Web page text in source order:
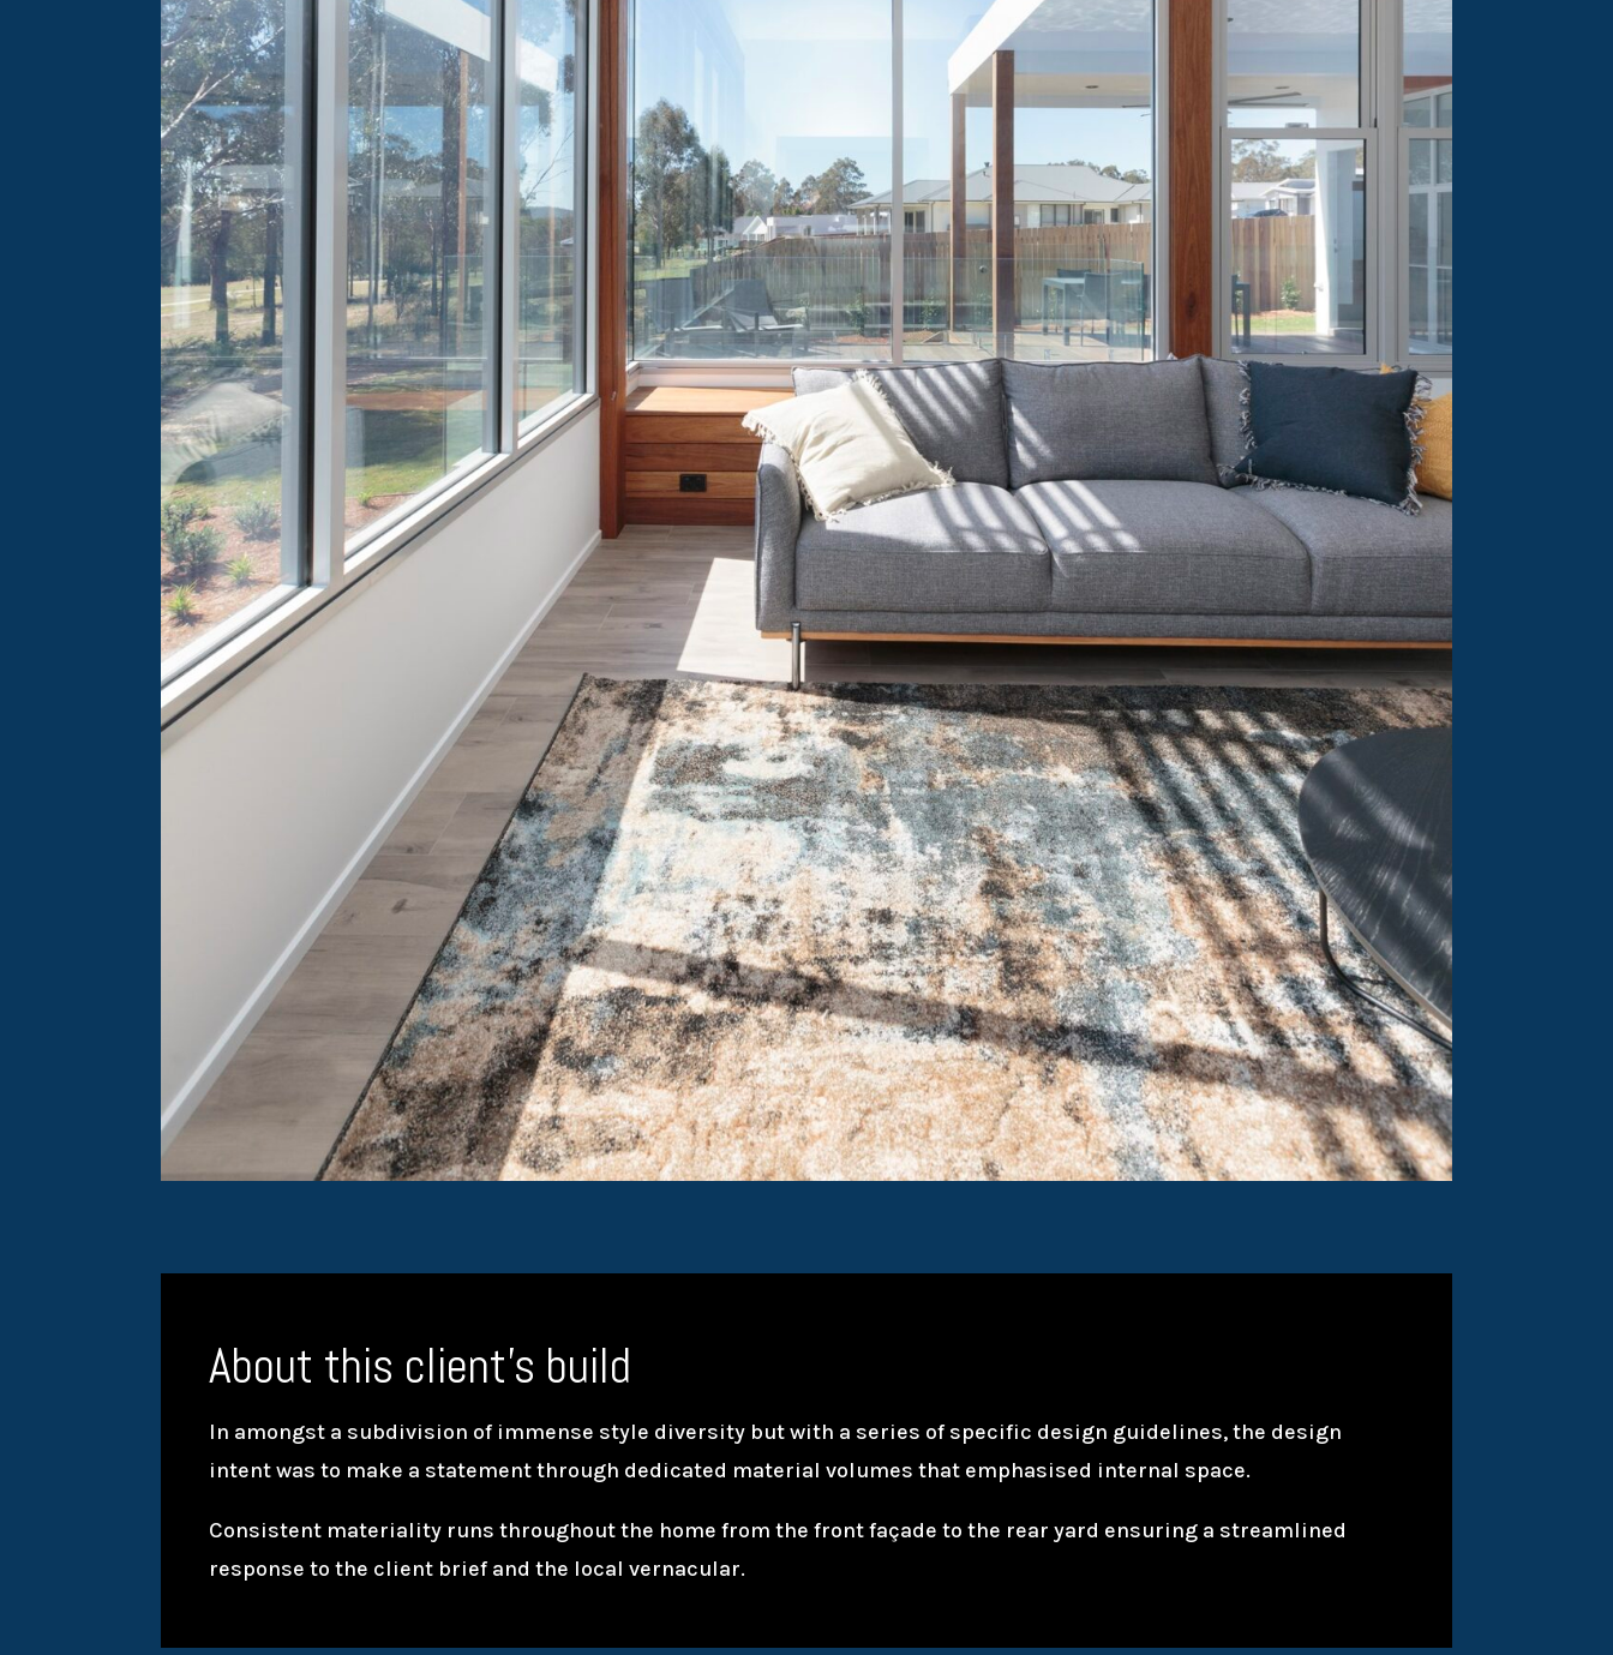
About this client’s build
In amongst a subdivision of immense style diversity but with a series of specific design guidelines, the design
intent was to make a statement through dedicated material volumes that emphasised internal space.
Consistent materiality runs throughout the home from the front façade to the rear yard ensuring a streamlined
response to the client brief and the local vernacular.